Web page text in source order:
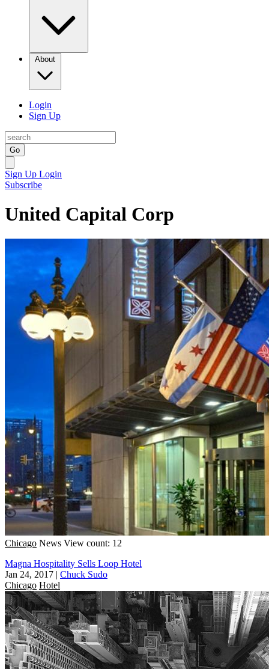
About
Login
Sign Up
Go
Sign Up Login
Subscribe
United Capital Corp
Chicago News View count: 12
Magna Hospitality Sells Loop Hotel
Jan 24, 2017 | Chuck Sudo
Chicago Hotel